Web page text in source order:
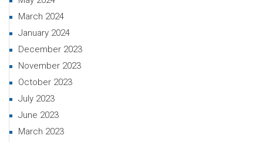
March 2024
January 2024
December 2023
November 2023
October 2023
July 2023
June 2023
March 2023